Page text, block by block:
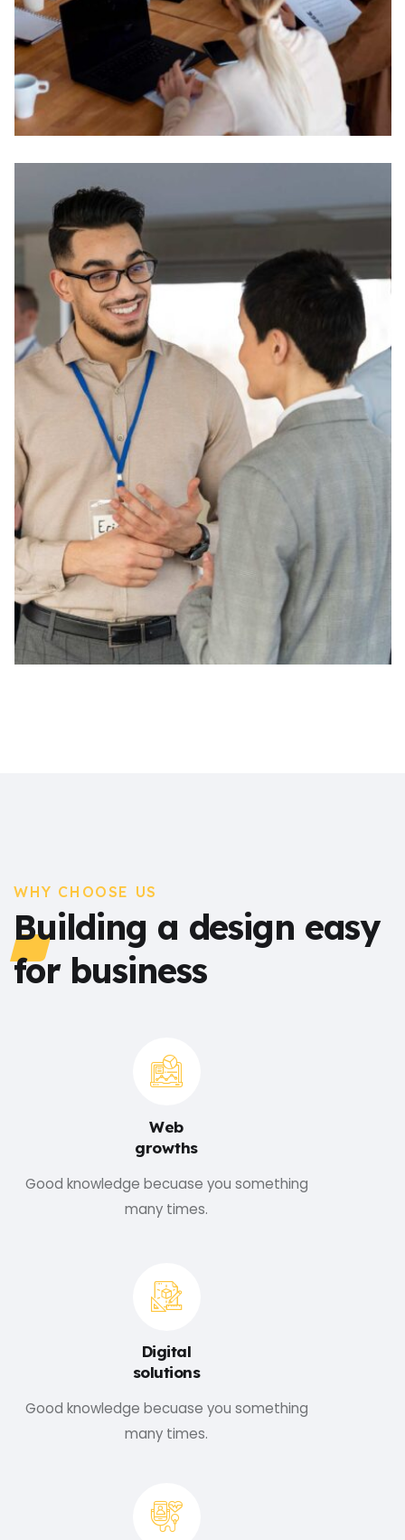
WHY CHOOSE US
Building a design easy
for business
Web
growths
Good knowledge becuase you something
many times.
Digital
solutions
Good knowledge becuase you something
many times.